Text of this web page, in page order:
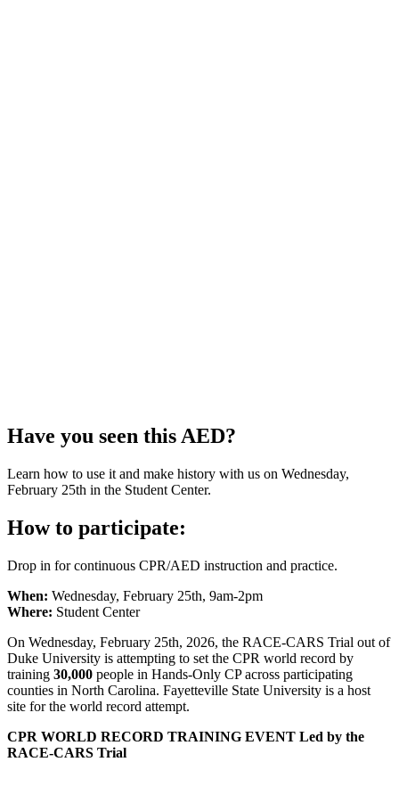
Have you seen this AED?
Learn how to use it and make history with us on Wednesday,
February 25th in the Student Center.
How to participate:
Drop in for continuous CPR/AED instruction and practice.
When: Wednesday, February 25th, 9am-2pm
Where: Student Center
On Wednesday, February 25th, 2026, the RACE-CARS Trial out of
Duke University is attempting to set the CPR world record by
training 30,000 people in Hands-Only CP across participating
counties in North Carolina. Fayetteville State University is a host
site for the world record attempt.
CPR WORLD RECORD TRAINING EVENT Led by the
RACE-CARS Trial